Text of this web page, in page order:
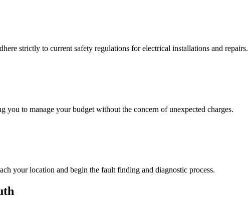
strictly to current safety regulations for electrical installations and repairs.
to manage your budget without the concern of unexpected charges.
your location and begin the fault finding and diagnostic process.